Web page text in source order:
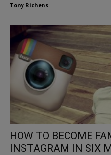
Tony Richens
HOW TO BECOME
INSTAGRAM IN SIX